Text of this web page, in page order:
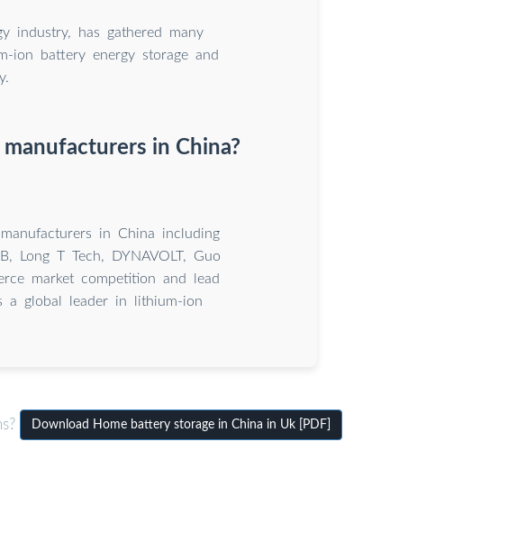
industry, has gathered many
ion battery energy storage and
in China?
in China including
Long T Tech, DYNAVOLT, Guo
market competition and lead
a global leader in lithium-ion
Download Home battery storage in China in Uk [PDF]